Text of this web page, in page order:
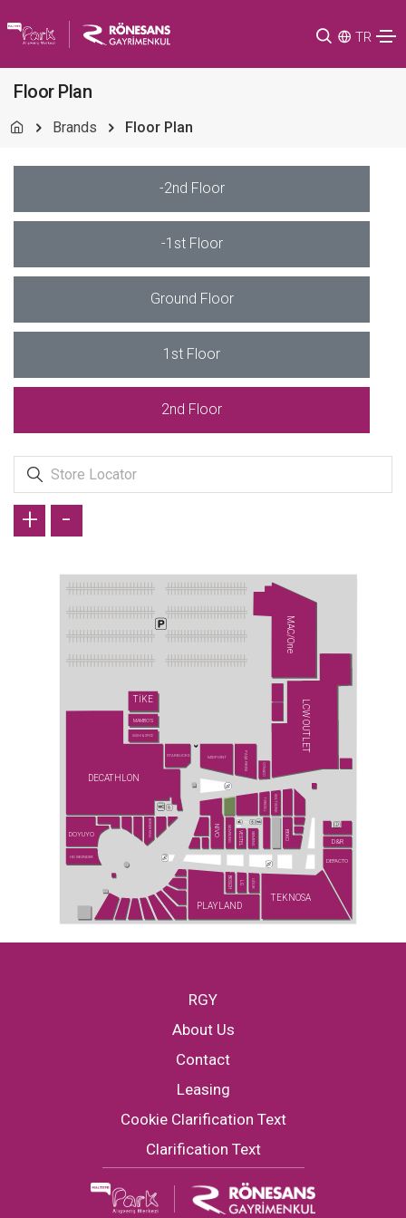
TR
Floor Plan
Brands Floor Plan
-2nd Floor
-1st Floor
Ground Floor
1st Floor
2nd Floor
BEKO
BOSCH
BURGER KING
D&R
DECATHLON
DOYUYO
HD İSKENDER
LG
NİVO
PLAYLAND
SAMSUNG SIEMENS
STARBUCKS
TEKNOSA
TURKCELL
UĞUR
VESTEL
WATSONS
LCW OUTLET
DEFACTO
TİKE
MAMBO'S
MİDPOİNT
MAC/One
PAŞA FIRINI
SUSHI & SPICE
CONİ&CO
+ -
RGY
About Us
Contact
Leasing
Cookie Clarification Text
Clarification Text